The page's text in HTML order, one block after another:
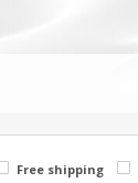
Free shipping